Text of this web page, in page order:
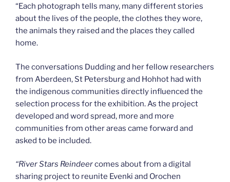
“Each photograph tells many, many different stories
about the lives of the people, the clothes they wore,
the animals they raised and the places they called
home.
The conversations Dudding and her fellow researchers
from Aberdeen, St Petersburg and Hohhot had with
the indigenous communities directly influenced the
selection process for the exhibition. As the project
developed and word spread, more and more
communities from other areas came forward and
asked to be included.
“River Stars Reindeercomes about from a digital
sharing project to reunite Evenki and Orochen